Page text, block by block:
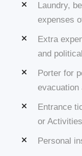
Laundry,
expenses
Extra
and
Porter for
evacuation
Entrance
or
Personal